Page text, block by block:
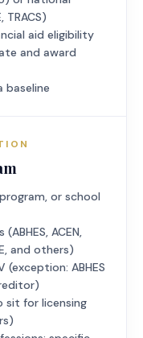
TRACS)
aid eligibility
and award
baseline
or school
ACEN,
and others)
ABHES
sit for licensing